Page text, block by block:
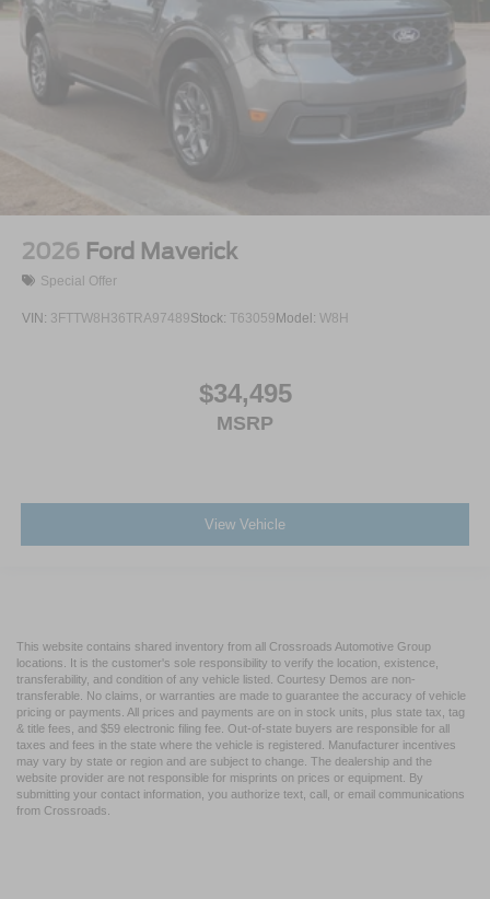
2026 Ford Maverick
Special Offer
VIN: 3FTTW8H36TRA97489Stock: T63059 Model: W8H
$34,495
MSRP
View Vehicle
This website contains shared inventory from all Crossroads Automotive Group
locations. It is the customer's sole responsibility to verify the location, existence,
transferability, and condition of any vehicle listed. Courtesy Demos are non-
transferable. No claims, or warranties are made to guarantee the accuracy of vehicle
pricing or payments. All prices and payments are on in stock units, plus state tax, tag
& title fees, and $59 electronic filing fee. Out-of-state buyers are responsible for all
taxes and fees in the state where the vehicle is registered. Manufacturer incentives
may vary by state or region and are subject to change. The dealership and the
website provider are not responsible for misprints on prices or equipment. By
submitting your contact information, you authorize text, call, or email communications
from Crossroads.